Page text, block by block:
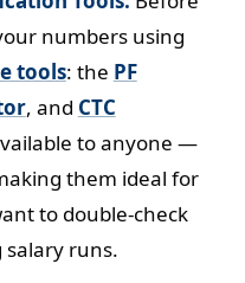
numbers using
tools: the PF
, and CTC
to anyone —
them ideal for
to double-check
runs.